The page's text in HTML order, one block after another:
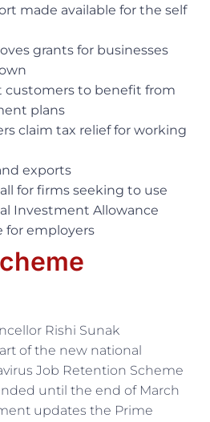
made available for the self
grants for businesses
customers to benefit from
plans
claim tax relief for working
exports
for firms seeking to use
Investment Allowance
for employers
Rishi Sunak
of the new national
Job Retention Scheme
until the end of March
updates the Prime